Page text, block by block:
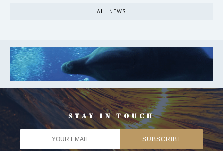
ALL NEWS
STAY IN TOUCH